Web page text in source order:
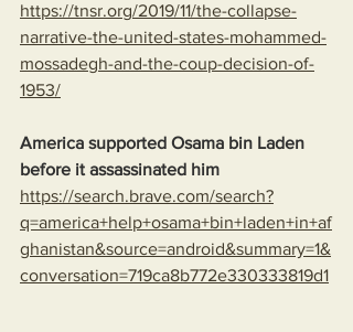
https://tnsr.org/2019/11/the-collapse-
narrative-the-united-states-mohammed-
mossadegh-and-the-coup-decision-of-
1953/
America supported Osama bin Laden
before it assassinated him
https://search.brave.com/search?
q=america+help+osama+bin+laden+in+af
ghanistan&source=android&summary=1&
conversation=719ca8b772e330333819d1